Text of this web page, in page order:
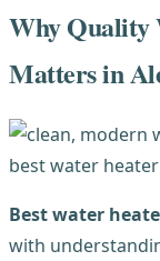
Why Quality
Matters in
Best water
with